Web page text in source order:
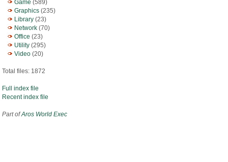
Game (589)
Graphics (235)
Library (23)
Network (70)
Office (23)
Utility (295)
Video (20)
Total files: 1872
Full index file
Recent index file
Part ofAros World Exec